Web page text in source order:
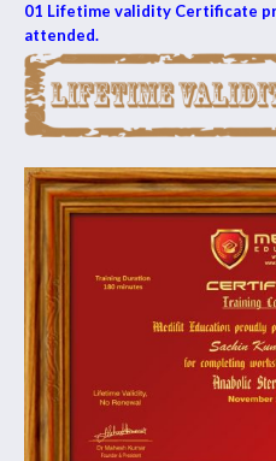
01 Lifetime validity Certificate
attended.